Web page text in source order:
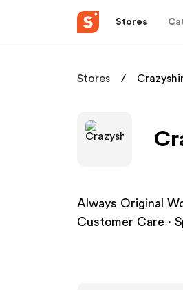
Stores
Stores
Always Original
Customer Care ·